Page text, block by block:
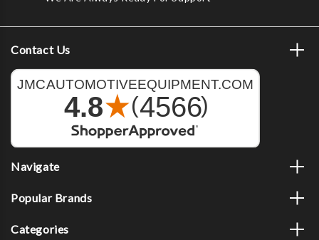
Contact Us
Navigate
Popular Brands
Categories